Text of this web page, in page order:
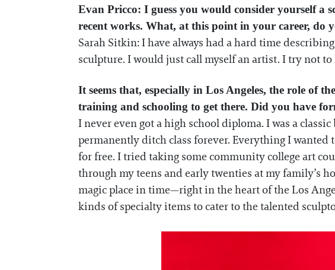
Evan Pricco: I guess you would consider yourself a
recent works. What, at this point in your career, do
Sarah Sitkin: I have always had a hard time
sculpture. I would just call myself an artist. I try not
It seems that, especially in Los Angeles, the role of
training and schooling to get there. Did you have
I never even got a high school diploma. I was a
permanently ditch class forever. Everything I
for free. I tried taking some community college art
through my teens and early twenties at my family’s
magic place in time—right in the heart of the Los
kinds of specialty items to cater to the talented